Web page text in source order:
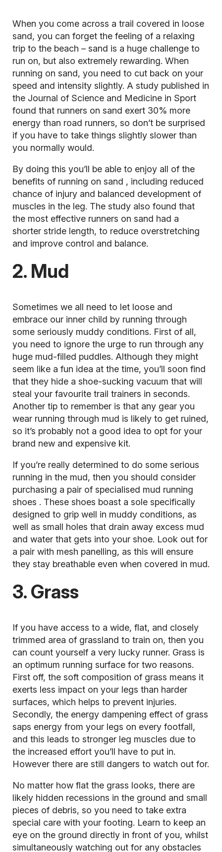
When you come across a trail covered in loose
sand, you can forget the feeling of a relaxing
trip to the beach – sand is a huge challenge to
run on, but also extremely rewarding. When
running on sand, you need to cut back on your
speed and intensity slightly. A study published in
the Journal of Science and Medicine in Sport
found that runners on sand exert 30% more
energy than road runners, so don’t be surprised
if you have to take things slightly slower than
you normally would.
By doing this you’ll be able to enjoy all of the
benefits of running on sand , including reduced
chance of injury and balanced development of
muscles in the leg. The study also found that
the most effective runners on sand had a
shorter stride length, to reduce overstretching
and improve control and balance.
2. Mud
Sometimes we all need to let loose and
embrace our inner child by running through
some seriously muddy conditions. First of all,
you need to ignore the urge to run through any
huge mud-filled puddles. Although they might
seem like a fun idea at the time, you’ll soon find
that they hide a shoe-sucking vacuum that will
steal your favourite trail trainers in seconds.
Another tip to remember is that any gear you
wear running through mud is likely to get ruined,
so it’s probably not a good idea to opt for your
brand new and expensive kit.
If you’re really determined to do some serious
running in the mud, then you should consider
purchasing a pair of specialised mud running
shoes . These shoes boast a sole specifically
designed to grip well in muddy conditions, as
well as small holes that drain away excess mud
and water that gets into your shoe. Look out for
a pair with mesh panelling, as this will ensure
they stay breathable even when covered in mud.
3. Grass
If you have access to a wide, flat, and closely
trimmed area of grassland to train on, then you
can count yourself a very lucky runner. Grass is
an optimum running surface for two reasons.
First off, the soft composition of grass means it
exerts less impact on your legs than harder
surfaces, which helps to prevent injuries.
Secondly, the energy dampening effect of grass
saps energy from your legs on every footfall,
and this leads to stronger leg muscles due to
the increased effort you’ll have to put in.
However there are still dangers to watch out for.
No matter how flat the grass looks, there are
likely hidden recessions in the ground and small
pieces of debris, so you need to take extra
special care with your footing. Learn to keep an
eye on the ground directly in front of you, whilst
simultaneously watching out for any obstacles